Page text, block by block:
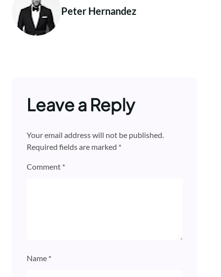
Peter Hernandez
Leave a Reply
Your email address will not be published.
Required fields are marked *
Comment *
Name *